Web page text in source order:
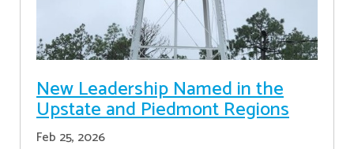
New Leadership Named in the
Upstate and Piedmont Regions
Feb 25, 2026